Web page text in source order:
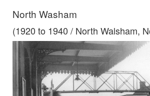
North Washam
(1920 to 1940 / North Walsham,